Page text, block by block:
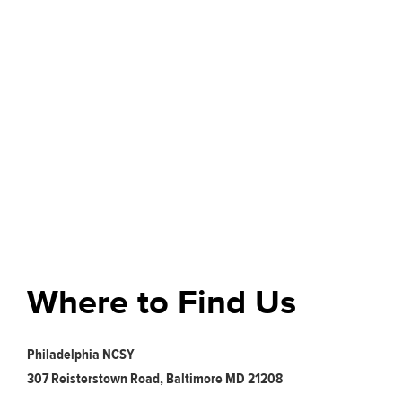
Where to Find Us
Philadelphia NCSY
307 Reisterstown Road, Baltimore MD 21208